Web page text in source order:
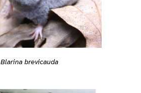
Blarina brevicauda